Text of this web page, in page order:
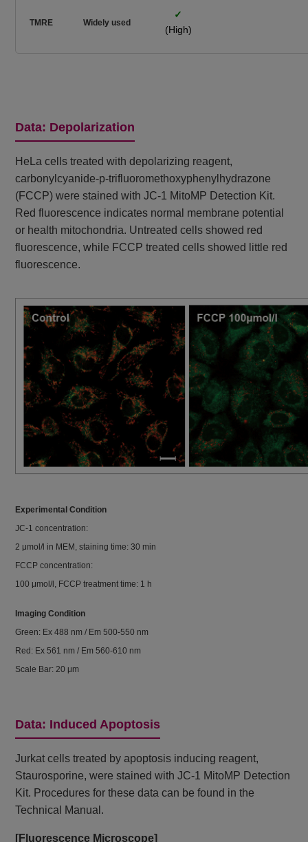
TMRE Widely used
✓
(High)
Data: Depolarization
HeLa cells treated with depolarizing reagent,
carbonylcyanide-p-trifluoromethoxyphenylhydrazone
(FCCP) were stained with JC-1 MitoMP Detection Kit.
Red fluorescence indicates normal membrane potential
or health mitochondria. Untreated cells showed red
fluorescence, while FCCP treated cells showed little red
fluorescence.
Experimental Condition
JC-1 concentration:
2 μmol/l in MEM, staining time: 30 min
FCCP concentration:
100 μmol/l, FCCP treatment time: 1 h
Imaging Condition
Green: Ex 488 nm / Em 500-550 nm
Red: Ex 561 nm / Em 560-610 nm
Scale Bar: 20 μm
Data: Induced Apoptosis
Jurkat cells treated by apoptosis inducing reagent,
Staurosporine, were stained with JC-1 MitoMP Detection
Kit. Procedures for these data can be found in the
Technical Manual.
[Fluorescence Microscope]